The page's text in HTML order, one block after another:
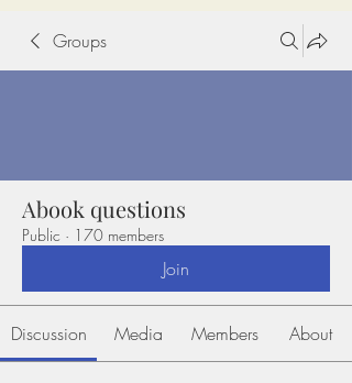
Groups
Abook questions
Public · 170 members
Join
Discussion Media Members About